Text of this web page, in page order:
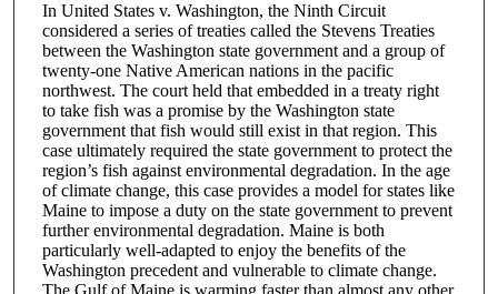
In United States v. Washington, the Ninth Circuit
considered a series of treaties called the Stevens Treaties
between the Washington state government and a group of
twenty-one Native American nations in the pacific
northwest. The court held that embedded in a treaty right
to take fish was a promise by the Washington state
government that fish would still exist in that region. This
case ultimately required the state government to protect the
region’s fish against environmental degradation. In the age
of climate change, this case provides a model for states like
Maine to impose a duty on the state government to prevent
further environmental degradation. Maine is both
particularly well-adapted to enjoy the benefits of the
Washington precedent and vulnerable to climate change.
The Gulf of Maine is warming faster than almost any other